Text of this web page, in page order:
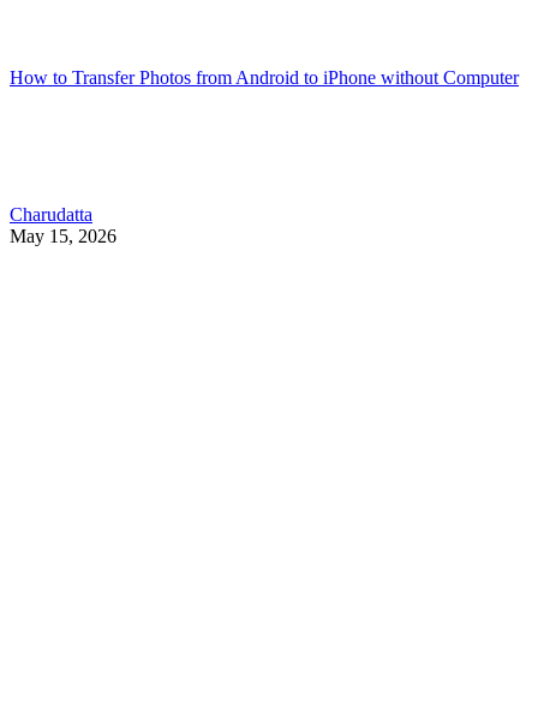
How to Transfer Photos from Android to iPhone without Computer
Charudatta
May 15, 2026